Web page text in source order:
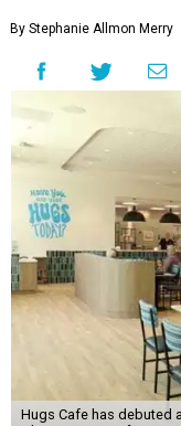
By Stephanie Allmon Merry
Hugs Cafe has debuted